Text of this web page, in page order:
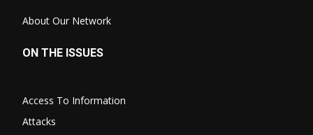
About Our Network
ON THE ISSUES
Access To Information
Attacks